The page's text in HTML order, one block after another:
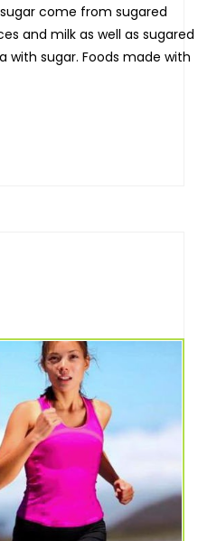
come from sugared
and milk as well as sugared
sugar. Foods made with